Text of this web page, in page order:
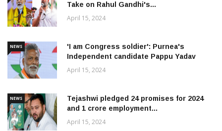
Take on Rahul Gandhi's...
April 15, 2024
NEWS
'I am Congress soldier': Purnea's
Independent candidate Pappu Yadav
April 15, 2024
NEWS
Tejashwi pledged 24 promises for 2024
and 1 crore employment...
April 15, 2024